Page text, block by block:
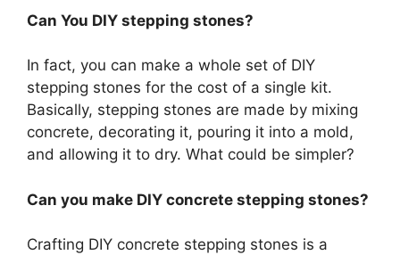
Can You DIY stepping stones?
In fact, you can make a whole set of DIY
stepping stones for the cost of a single kit.
Basically, stepping stones are made by mixing
concrete, decorating it, pouring it into a mold,
and allowing it to dry. What could be simpler?
Can you make DIY concrete stepping stones?
Crafting DIY concrete stepping stones is a